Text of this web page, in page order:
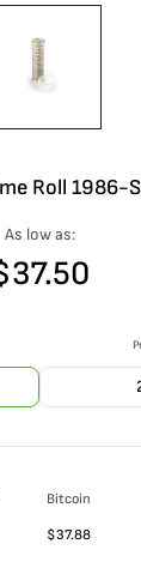
Roll 1986-
As low as:
37.50
Bitcoin
$37.88